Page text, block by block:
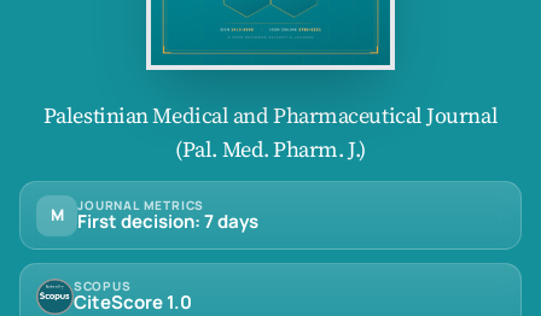
Palestinian Medical and Pharmaceutical Journal
(Pal. Med. Pharm. J.)
M JOURNAL METRICS
First decision: 7 days
SCOPUS
CiteScore 1.0